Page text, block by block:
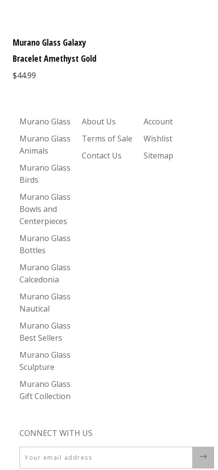
Murano Glass Galaxy
Bracelet Amethyst Gold
$44.99
Murano Glass
Murano Glass
Animals
Murano Glass
Birds
Murano Glass
Bowls and
Centerpieces
Murano Glass
Bottles
Murano Glass
Calcedonia
Murano Glass
Nautical
Murano Glass
Best Sellers
Murano Glass
Sculpture
Murano Glass
Gift Collection
About Us
Terms of Sale
Contact Us
Account
Wishlist
Sitemap
CONNECT WITH US
Email